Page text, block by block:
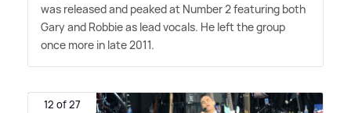
was released and peaked at Number 2 featuring both
Gary and Robbie as lead vocals. He left the group
once more in late 2011.
12 of 27